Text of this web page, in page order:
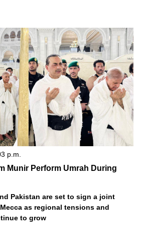
p.m.
Munir Perform Umrah During
Pakistan are set to sign a joint
as regional tensions and
to grow